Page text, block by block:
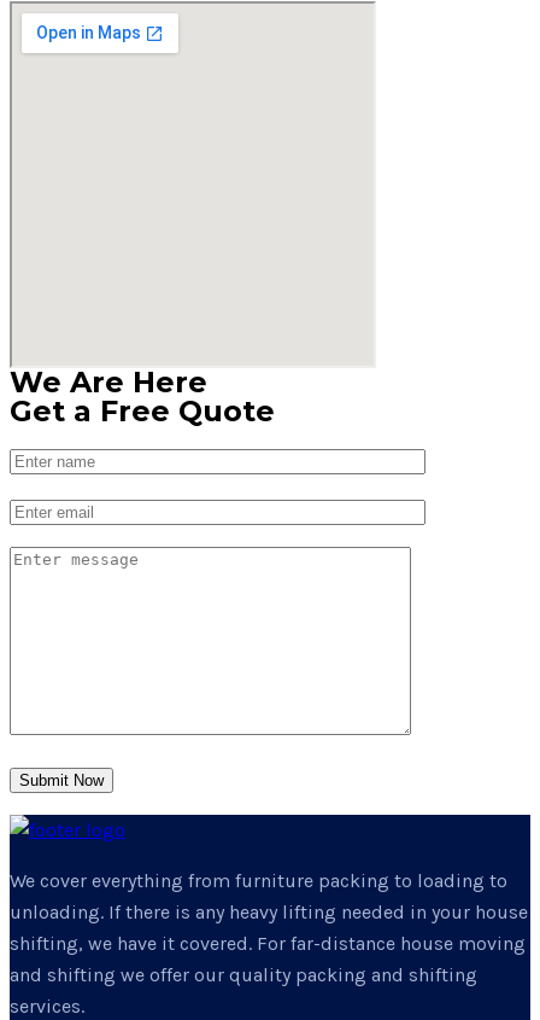
We Are Here
Get a Free Quote
Submit Now
We cover everything from furniture packing to loading to
unloading. If there is any heavy lifting needed in your house
shifting, we have it covered. For far-distance house moving
and shifting we offer our quality packing and shifting
services.